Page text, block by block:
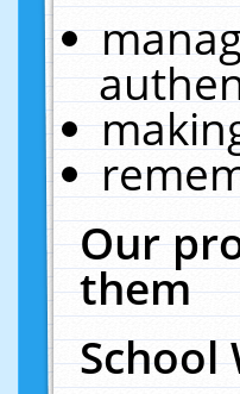
Our
them
School